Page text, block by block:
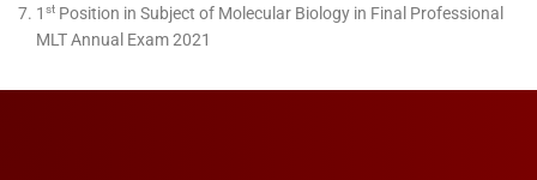
1 st Position in Subject of Molecular Biology in Final Professional
MLT Annual Exam 2021